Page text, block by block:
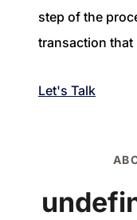
step of the
transaction that
Let's Talk